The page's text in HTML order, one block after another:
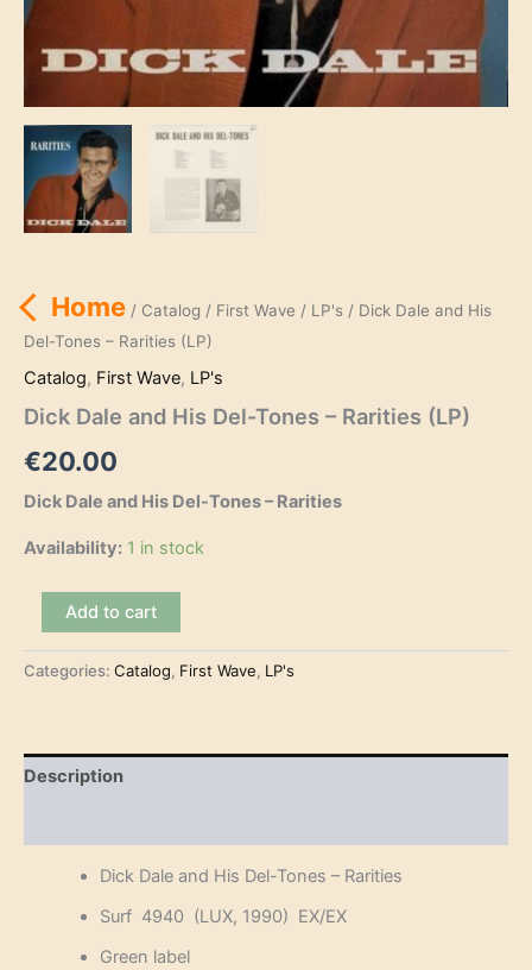
Home/ Catalog / First Wave / LP's/ Dick Dale and His
Del-Tones – Rarities (LP)
Catalog, First Wave, LP's
Dick Dale and His Del-Tones – Rarities (LP)
€20.00
Dick Dale and His Del-Tones – Rarities
Availability: 1 in stock
and
His
Rarities
Add to cart
Categories: Catalog, First Wave, LP's
Description
Dick Dale and His Del-Tones – Rarities
Surf 4940 (LUX, 1990) EX/EX
Green label